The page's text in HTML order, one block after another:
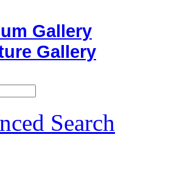
Gallery
Gallery
Search